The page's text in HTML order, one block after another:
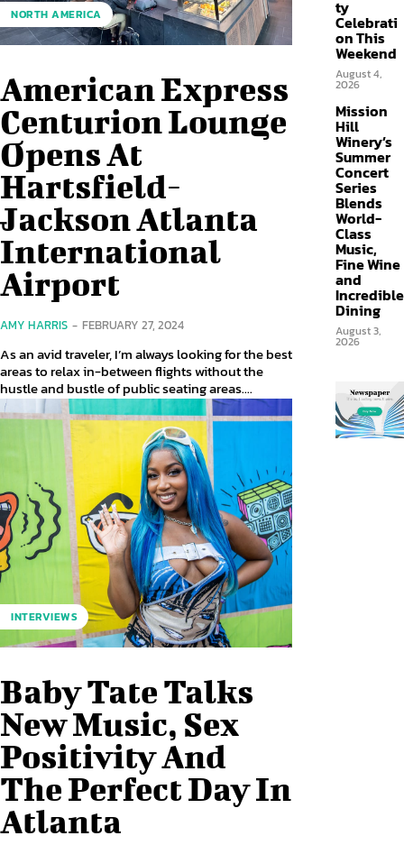
NORTH AMERICA
American Express
Centurion Lounge
Opens At
Hartsfield-
Jackson Atlanta
International
Airport
AMY HARRIS - FEBRUARY 27, 2024
As an avid traveler, I’m always looking for the best
areas to relax in-between flights without the
hustle and bustle of public seating areas....
INTERVIEWS
Baby Tate Talks
New Music, Sex
Positivity And
The Perfect Day In
Atlanta
ty
Celebrati
on This
Weekend
August 4,
2026
Mission
Hill
Winery’s
Summer
Concert
Series
Blends
World-
Class
Music,
Fine Wine
and
Incredible
Dining
August 3,
2026